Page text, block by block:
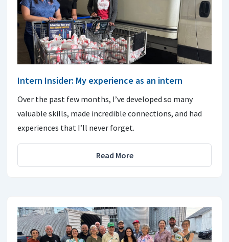
Intern Insider: My experience as an intern
Over the past few months, I’ve developed so many
valuable skills, made incredible connections, and had
experiences that I’ll never forget.
Read More